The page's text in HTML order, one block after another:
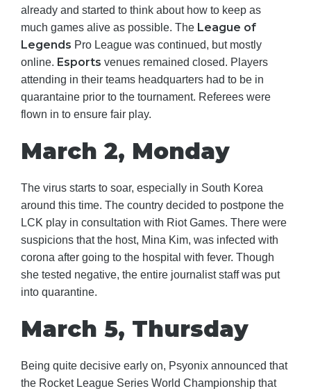
already and started to think about how to keep as
much games alive as possible. The League of
Legends Pro League was continued, but mostly
online. Esports venues remained closed. Players
attending in their teams headquarters had to be in
quarantaine prior to the tournament. Referees were
flown in to ensure fair play.
March 2, Monday
The virus starts to soar, especially in South Korea
around this time. The country decided to postpone the
LCK play in consultation with Riot Games. There were
suspicions that the host, Mina Kim, was infected with
corona after going to the hospital with fever. Though
she tested negative, the entire journalist staff was put
into quarantine.
March 5, Thursday
Being quite decisive early on, Psyonix announced that
the Rocket League Series World Championship that